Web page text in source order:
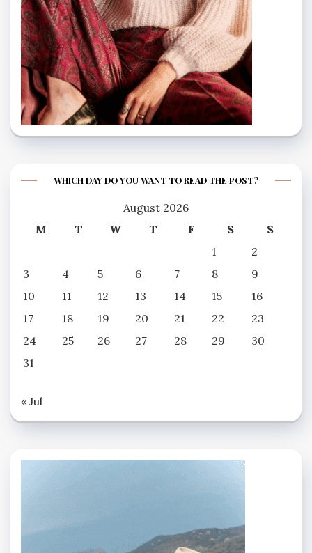
WHICH DAY DO YOU WANT TO READ THE POST?
August 2026
M
T W T F S
S
1
2
3
4 5 6 7 8
9
10
11 12 13 14 15
16
17
18 19 20 21 22
23
24
25 26 27 28 29
30
31
« Jul